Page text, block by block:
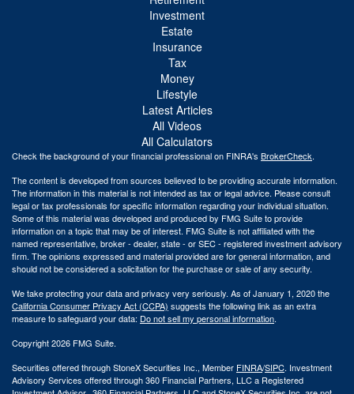
Investment
Estate
Insurance
Tax
Money
Lifestyle
Latest Articles
All Videos
All Calculators
Check the background of your financial professional on FINRA's BrokerCheck.
The content is developed from sources believed to be providing accurate information.
The information in this material is not intended as tax or legal advice. Please consult
legal or tax professionals for specific information regarding your individual situation.
Some of this material was developed and produced by FMG Suite to provide
information on a topic that may be of interest. FMG Suite is not affiliated with the
named representative, broker - dealer, state - or SEC - registered investment advisory
firm. The opinions expressed and material provided are for general information, and
should not be considered a solicitation for the purchase or sale of any security.
We take protecting your data and privacy very seriously. As of January 1, 2020 the
California Consumer Privacy Act (CCPA) suggests the following link as an extra
measure to safeguard your data: Do not sell my personal information.
Copyright 2026 FMG Suite.
Securities offered through StoneX Securities Inc., Member FINRA/SIPC. Investment
Advisory Services offered through 360 Financial Partners, LLC a Registered